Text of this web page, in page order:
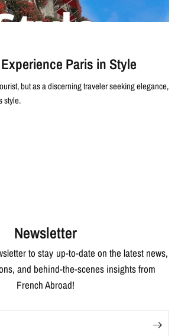
Paris in Style
but as a discerning traveler seeking elegance,
style.
Newsletter
to stay up-to-date on the latest news,
and behind-the-scenes insights from
French Abroad!